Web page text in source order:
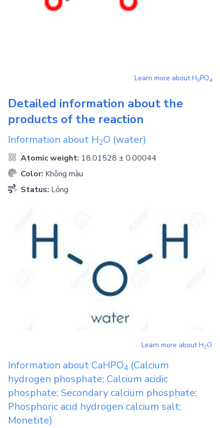
Learn more aboutH3PO4
Detailed information about the
products of the reaction
Information about H2O (water)
Atomic weight: 18.01528 ± 0.00044
Color: Không màu
Status: Lỏng
Learn more aboutH2O
Information about CaHPO4 (Calcium
hydrogen phosphate; Calcium acidic
phosphate; Secondary calcium phosphate;
Phosphoric acid hydrogen calcium salt;
Monetite)